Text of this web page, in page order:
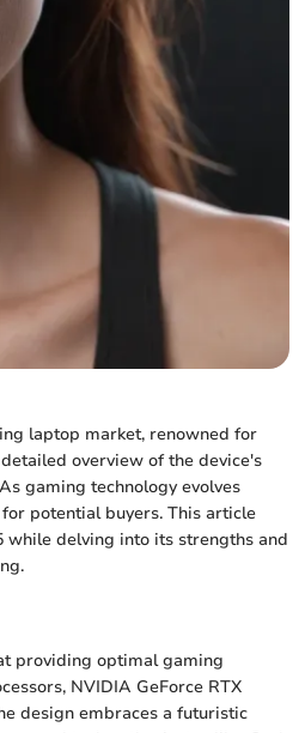
laptop market, renowned for
overview of the device's
gaming technology evolves
potential buyers. This article
delving into its strengths and
providing optimal gaming
NVIDIA GeForce RTX
design embraces a futuristic